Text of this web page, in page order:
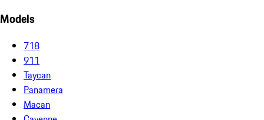
Models
718
911
Taycan
Panamera
Macan